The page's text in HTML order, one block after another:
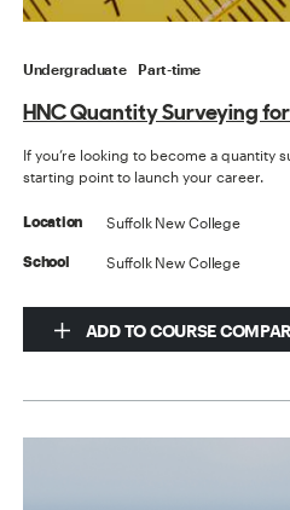
Undergraduate Part-time
HNC Quantity Surveying
If you’re looking to become a quantity
starting point to launch your career.
Location Suffolk New College
School Suffolk New College
ADD TO COURSE